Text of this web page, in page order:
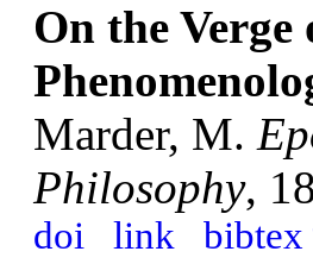
On the
Marder, M.
Philosophy,
doi link bibtex